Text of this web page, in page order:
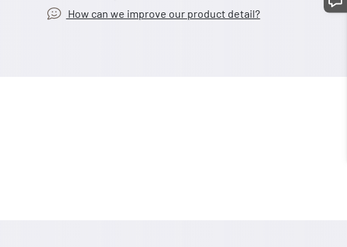
How can we improve our product detail?